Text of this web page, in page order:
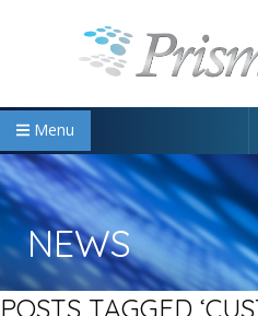
Menu
NEWS
POSTS TAGGED